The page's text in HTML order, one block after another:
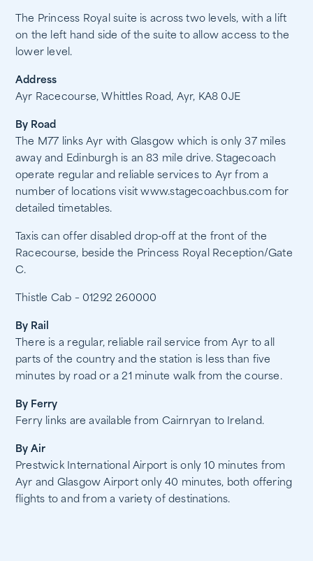
The Princess Royal suite is across two levels, with a lift
on the left hand side of the suite to allow access to the
lower level.
Address
Ayr Racecourse, Whittles Road, Ayr, KA8 0JE
By Road
The M77 links Ayr with Glasgow which is only 37 miles
away and Edinburgh is an 83 mile drive. Stagecoach
operate regular and reliable services to Ayr from a
number of locations visit www.stagecoachbus.com for
detailed timetables.
Taxis can offer disabled drop-off at the front of the
Racecourse, beside the Princess Royal Reception/Gate
C.
Thistle Cab – 01292 260000
By Rail
There is a regular, reliable rail service from Ayr to all
parts of the country and the station is less than five
minutes by road or a 21 minute walk from the course.
By Ferry
Ferry links are available from Cairnryan to Ireland.
By Air
Prestwick International Airport is only 10 minutes from
Ayr and Glasgow Airport only 40 minutes, both offering
flights to and from a variety of destinations.